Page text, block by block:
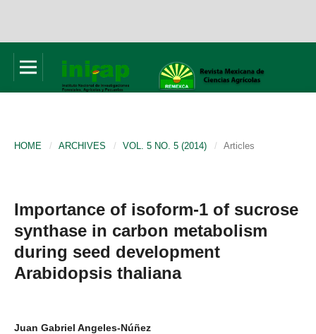
HOME / ARCHIVES / VOL. 5 NO. 5 (2014) / Articles
Importance of isoform-1 of sucrose
synthase in carbon metabolism
during seed development
Arabidopsis thaliana
Juan Gabriel Angeles-Núñez